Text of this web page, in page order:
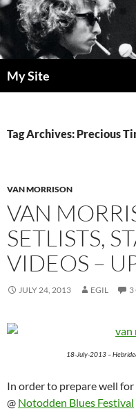
Skip
to
content
My Site
Tag Archives: Precious
VAN MORRISON
VAN
SETLISTS,
VIDEOS –
JULY 24, 2013 EGIL 3
18-July-2013 –
In order to prepare well
@ Notodden Blues Festival